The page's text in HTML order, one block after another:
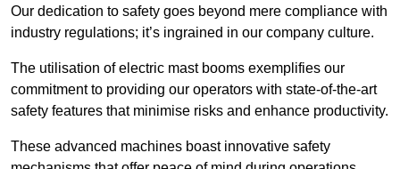
Our dedication to safety goes beyond mere compliance with
industry regulations; it’s ingrained in our company culture.
The utilisation of electric mast booms exemplifies our
commitment to providing our operators with state-of-the-art
safety features that minimise risks and enhance productivity.
These advanced machines boast innovative safety